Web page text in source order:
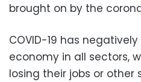
brought on by the
COVID-19 has
economy in all sectors,
losing their jobs or other